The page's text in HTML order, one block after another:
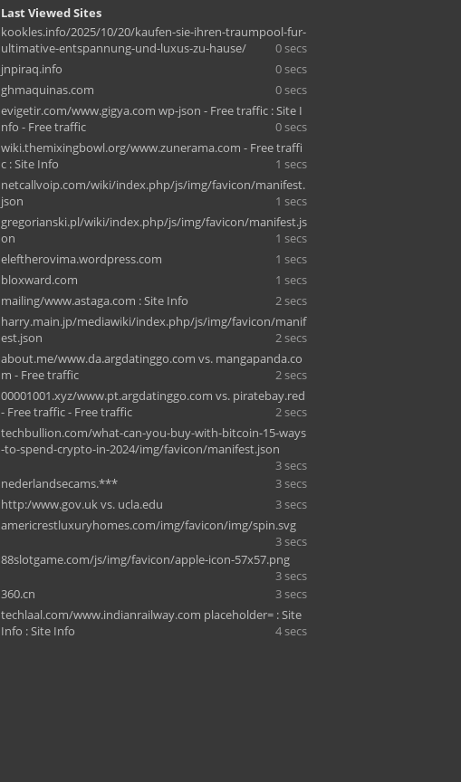
Last Viewed Sites
kookles.info/2025/10/20/kaufen-sie-ihren-traumpool-fur-
ultimative-entspannung-und-luxus-zu-hause/
0 secs
jnpiraq.info
0 secs
ghmaquinas.com
0 secs
evigetir.com/www.gigya.com wp-json - Free traffic : Site I
nfo - Free traffic
0 secs
wiki.themixingbowl.org/www.zunerama.com - Free traffi
c : Site Info
1 secs
netcallvoip.com/wiki/index.php/js/img/favicon/manifest.
json
1 secs
gregorianski.pl/wiki/index.php/js/img/favicon/manifest.js
on
1 secs
eleftherovima.wordpress.com
1 secs
bloxward.com
1 secs
mailing/www.astaga.com : Site Info
2 secs
harry.main.jp/mediawiki/index.php/js/img/favicon/manif
est.json
2 secs
about.me/www.da.argdatinggo.com vs. mangapanda.co
m - Free traffic
2 secs
00001001.xyz/www.pt.argdatinggo.com vs. piratebay.red
- Free traffic - Free traffic
2 secs
techbullion.com/what-can-you-buy-with-bitcoin-15-ways
-to-spend-crypto-in-2024/img/favicon/manifest.json
3 secs
nederlandsecams.***
3 secs
http:/www.gov.uk vs. ucla.edu
3 secs
americrestluxuryhomes.com/img/favicon/img/spin.svg
3 secs
88slotgame.com/js/img/favicon/apple-icon-57x57.png
3 secs
360.cn
3 secs
techlaal.com/www.indianrailway.com placeholder= : Site
Info : Site Info
4 secs